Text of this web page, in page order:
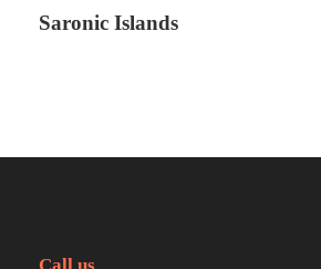
Saronic Islands